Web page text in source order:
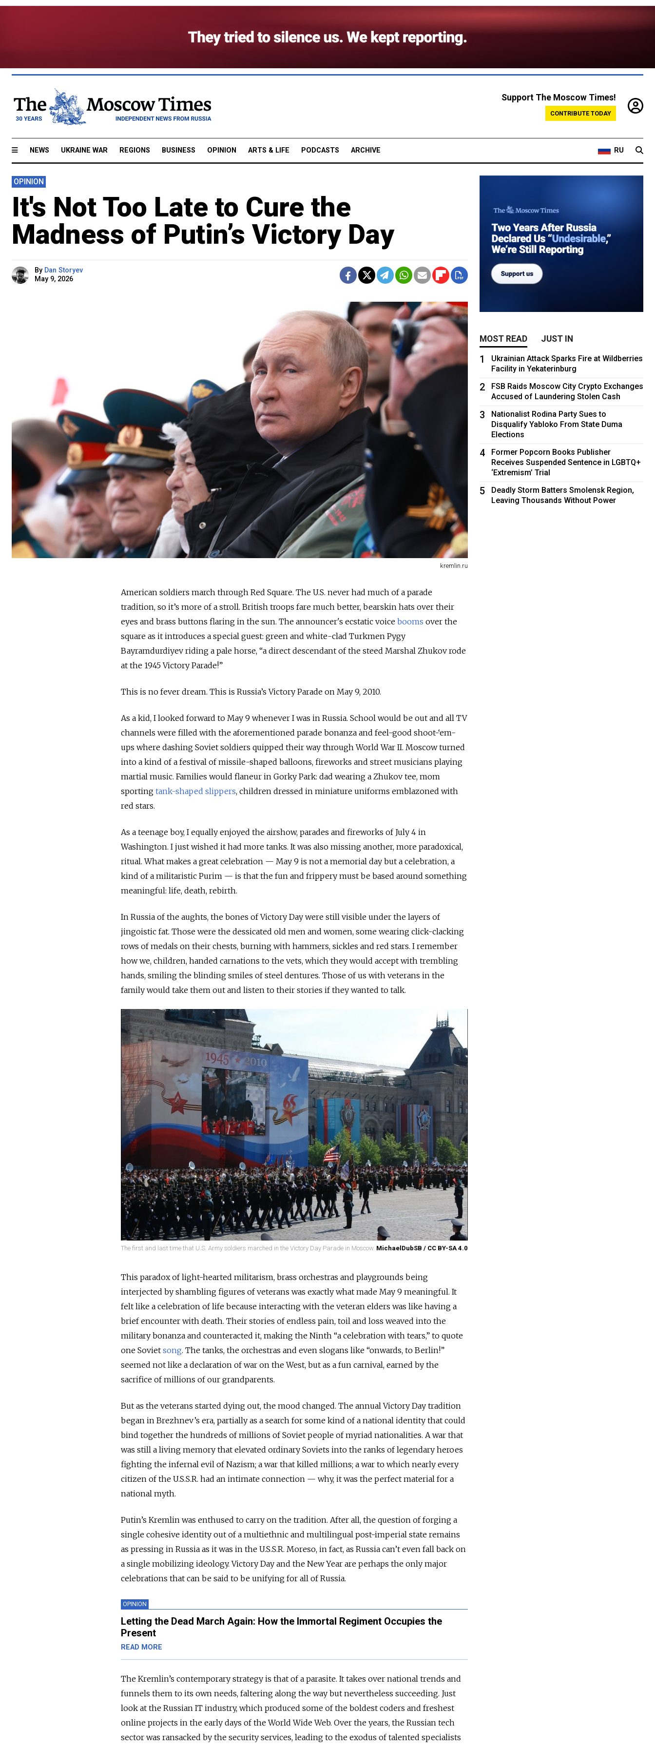
Support The Moscow Times!
CONTRIBUTE TODAY
NEWS UKRAINE WAR REGIONS BUSINESS OPINION ARTS & LIFE PODCASTS ARCHIVE RU
OPINION
It's Not Too Late to Cure the
Madness of Putin’s Victory Day
By Dan Storyev
May 9, 2026
kremlin.ru
American soldiers march through Red Square. The U.S. never had much of a parade
tradition, so it’s more of a stroll. British troops fare much better, bearskin hats over their
eyes and brass buttons flaring in the sun. The announcer's ecstatic voice booms over the
square as it introduces a special guest: green and white-clad Turkmen Pygy
Bayramdurdiyev riding a pale horse, “a direct descendant of the steed Marshal Zhukov rode
at the 1945 Victory Parade!”
This is no fever dream. This is Russia’s Victory Parade on May 9, 2010.
As a kid, I looked forward to May 9 whenever I was in Russia. School would be out and all TV
channels were filled with the aforementioned parade bonanza and feel-good shoot-‘em-
ups where dashing Soviet soldiers quipped their way through World War II. Moscow turned
into a kind of a festival of missile-shaped balloons, fireworks and street musicians playing
martial music. Families would flaneur in Gorky Park: dad wearing a Zhukov tee, mom
sporting tank-shaped slippers, children dressed in miniature uniforms emblazoned with
red stars.
As a teenage boy, I equally enjoyed the airshow, parades and fireworks of July 4 in
Washington. I just wished it had more tanks. It was also missing another, more paradoxical,
ritual. What makes a great celebration — May 9 is not a memorial day but a celebration, a
kind of a militaristic Purim — is that the fun and frippery must be based around something
meaningful: life, death, rebirth.
In Russia of the aughts, the bones of Victory Day were still visible under the layers of
jingoistic fat. Those were the dessicated old men and women, some wearing click-clacking
rows of medals on their chests, burning with hammers, sickles and red stars. I remember
how we, children, handed carnations to the vets, which they would accept with trembling
hands, smiling the blinding smiles of steel dentures. Those of us with veterans in the
family would take them out and listen to their stories if they wanted to talk.
The first and last time that U.S. Army soldiers marched in the Victory Day Parade in Moscow. MichaelDubSB / CC BY-SA 4.0
This paradox of light-hearted militarism, brass orchestras and playgrounds being
interjected by shambling figures of veterans was exactly what made May 9 meaningful. It
felt like a celebration of life because interacting with the veteran elders was like having a
brief encounter with death. Their stories of endless pain, toil and loss weaved into the
military bonanza and counteracted it, making the Ninth “a celebration with tears,” to quote
one Soviet song. The tanks, the orchestras and even slogans like “onwards, to Berlin!”
seemed not like a declaration of war on the West, but as a fun carnival, earned by the
sacrifice of millions of our grandparents.
But as the veterans started dying out, the mood changed. The annual Victory Day tradition
began in Brezhnev’s era, partially as a search for some kind of a national identity that could
bind together the hundreds of millions of Soviet people of myriad nationalities. A war that
was still a living memory that elevated ordinary Soviets into the ranks of legendary heroes
fighting the infernal evil of Nazism; a war that killed millions; a war to which nearly every
citizen of the U.S.S.R. had an intimate connection — why, it was the perfect material for a
national myth.
Putin’s Kremlin was enthused to carry on the tradition. After all, the question of forging a
single cohesive identity out of a multiethnic and multilingual post-imperial state remains
as pressing in Russia as it was in the U.S.S.R. Moreso, in fact, as Russia can’t even fall back on
a single mobilizing ideology. Victory Day and the New Year are perhaps the only major
celebrations that can be said to be unifying for all of Russia.
OPINION
Letting the Dead March Again: How the Immortal Regiment Occupies the
Present
READ MORE
The Kremlin’s contemporary strategy is that of a parasite. It takes over national trends and
funnels them to its own needs, faltering along the way but nevertheless succeeding. Just
look at the Russian IT industry, which produced some of the boldest coders and freshest
online projects in the early days of the World Wide Web. Over the years, the Russian tech
sector was ransacked by the security services, leading to the exodus of talented specialists
MOST READ JUST IN
1
Ukrainian Attack Sparks Fire at Wildberries
Facility in Yekaterinburg
2
FSB Raids Moscow City Crypto Exchanges
Accused of Laundering Stolen Cash
3
Nationalist Rodina Party Sues to
Disqualify Yabloko From State Duma
Elections
4
Former Popcorn Books Publisher
Receives Suspended Sentence in LGBTQ+
‘Extremism’ Trial
5
Deadly Storm Batters Smolensk Region,
Leaving Thousands Without Power